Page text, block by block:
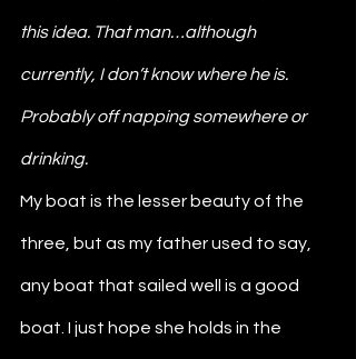
this idea. That man…although
currently, I don’t know where he is.
Probably off napping somewhere or
drinking.
My boat is the lesser beauty of the
three, but as my father used to say,
any boat that sailed well is a good
boat. I just hope she holds in the